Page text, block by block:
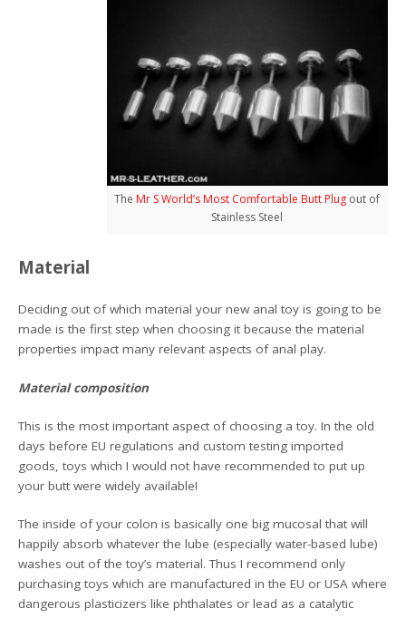
The Mr S World’s Most Comfortable Butt Plug out of
Stainless Steel
Material
Deciding out of which material your new anal toy is going to be
made is the first step when choosing it because the material
properties impact many relevant aspects of anal play.
Material composition
This is the most important aspect of choosing a toy. In the old
days before EU regulations and custom testing imported
goods, toys which I would not have recommended to put up
your butt were widely available!
The inside of your colon is basically one big mucosal that will
happily absorb whatever the lube (especially water-based lube)
washes out of the toy’s material. Thus I recommend only
purchasing toys which are manufactured in the EU or USA where
dangerous plasticizers like phthalates or lead as a catalytic